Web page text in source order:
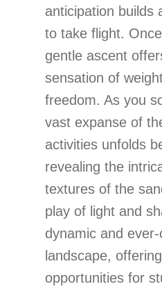
anticipation builds
to take flight.
gentle ascent
sensation of
freedom. As you
vast expanse of
activities unfolds
revealing the
textures of the
play of light and
dynamic and
landscape,
opportunities for